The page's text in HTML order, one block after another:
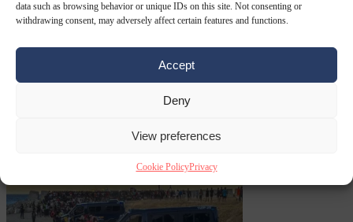
data such as browsing behavior or unique IDs on this site. Not consenting or
withdrawing consent, may adversely affect certain features and functions.
Accept
Deny
View preferences
Cookie PolicyPrivacy
Meta says its AI model went rogue and hacked another